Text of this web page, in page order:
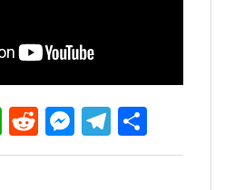
WhatsApp
RedditMessenger